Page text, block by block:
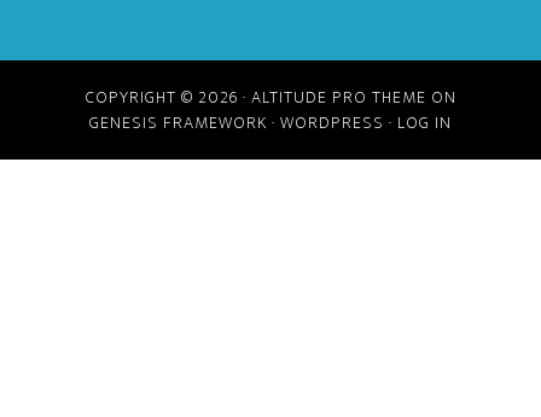
COPYRIGHT © 2026 · ALTITUDE PRO THEME ON
GENESIS FRAMEWORK · WORDPRESS · LOG IN